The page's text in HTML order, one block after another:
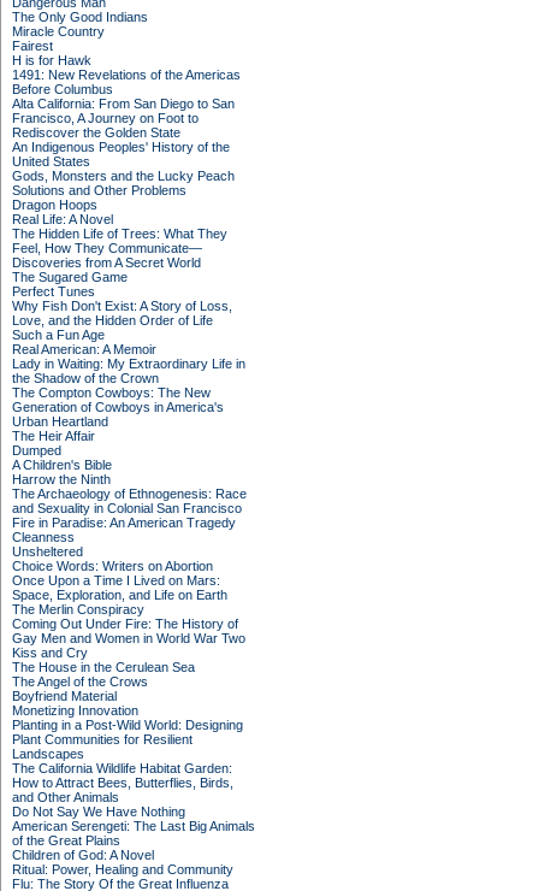
The Only Good Indians
Miracle Country
Fairest
H is for Hawk
1491: New Revelations of the Americas
Before Columbus
Alta California: From San Diego to San
Francisco, A Journey on Foot to
Rediscover the Golden State
An Indigenous Peoples' History of the
United States
Gods, Monsters and the Lucky Peach
Solutions and Other Problems
Dragon Hoops
Real Life: A Novel
The Hidden Life of Trees: What They
Feel, How They Communicate—
Discoveries from A Secret World
The Sugared Game
Perfect Tunes
Why Fish Don't Exist: A Story of Loss,
Love, and the Hidden Order of Life
Such a Fun Age
Real American: A Memoir
Lady in Waiting: My Extraordinary Life in
the Shadow of the Crown
The Compton Cowboys: The New
Generation of Cowboys in America's
Urban Heartland
The Heir Affair
Dumped
A Children's Bible
Harrow the Ninth
The Archaeology of Ethnogenesis: Race
and Sexuality in Colonial San Francisco
Fire in Paradise: An American Tragedy
Cleanness
Unsheltered
Choice Words: Writers on Abortion
Once Upon a Time I Lived on Mars:
Space, Exploration, and Life on Earth
The Merlin Conspiracy
Coming Out Under Fire: The History of
Gay Men and Women in World War Two
Kiss and Cry
The House in the Cerulean Sea
The Angel of the Crows
Boyfriend Material
Monetizing Innovation
Planting in a Post-Wild World: Designing
Plant Communities for Resilient
Landscapes
The California Wildlife Habitat Garden:
How to Attract Bees, Butterflies, Birds,
and Other Animals
Do Not Say We Have Nothing
American Serengeti: The Last Big Animals
of the Great Plains
Children of God: A Novel
Ritual: Power, Healing and Community
Flu: The Story Of the Great Influenza